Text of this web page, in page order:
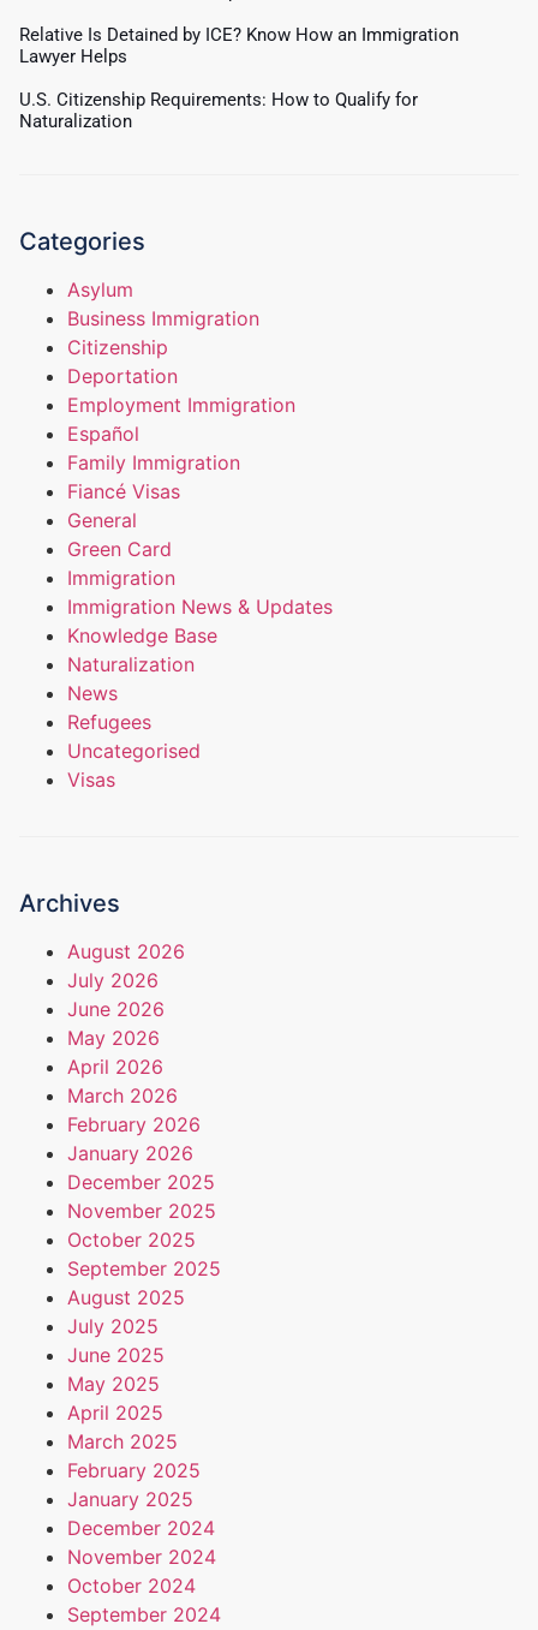
Relative Is Detained by ICE? Know How an Immigration
Lawyer Helps
U.S. Citizenship Requirements: How to Qualify for
Naturalization
Categories
Asylum
Business Immigration
Citizenship
Deportation
Employment Immigration
Español
Family Immigration
Fiancé Visas
General
Green Card
Immigration
Immigration News & Updates
Knowledge Base
Naturalization
News
Refugees
Uncategorised
Visas
Archives
August 2026
July 2026
June 2026
May 2026
April 2026
March 2026
February 2026
January 2026
December 2025
November 2025
October 2025
September 2025
August 2025
July 2025
June 2025
May 2025
April 2025
March 2025
February 2025
January 2025
December 2024
November 2024
October 2024
September 2024